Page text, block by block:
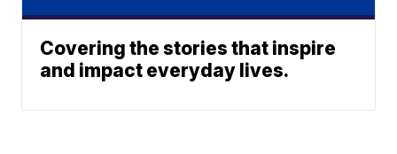
Covering the stories that inspire
and impact everyday lives.